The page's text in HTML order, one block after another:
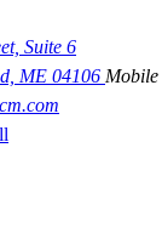
Suite 6
ME 04106 Mobile